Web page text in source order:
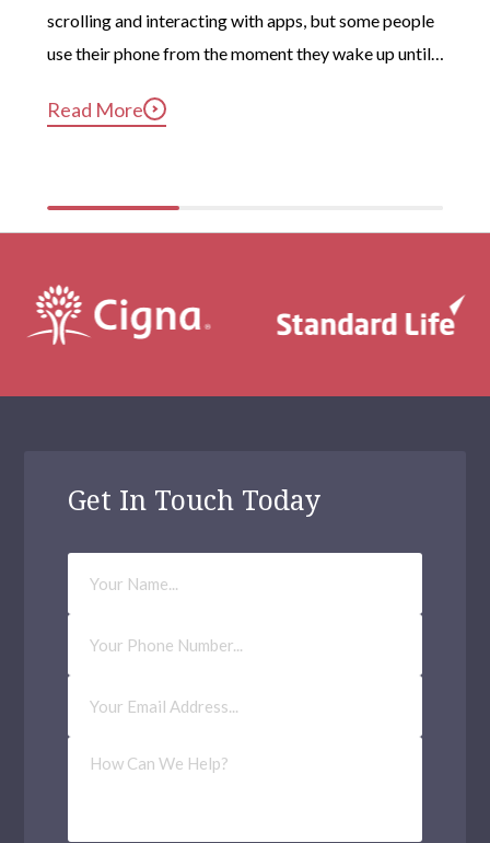
scrolling and interacting with apps, but some people
use their phone from the moment they wake up until
compulsive phone use can be harmful for mental and
Read More
Get In Touch Today
Your
Name
Phone
Number
Email
Address(Required)
How
Can